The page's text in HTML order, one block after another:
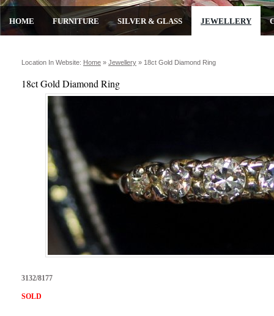
HOME FURNITURE SILVER & GLASS JEWELLERY
Location In Website: Home » Jewellery » 18ct Gold Diamond Ring
18ct Gold Diamond Ring
3132/8177
SOLD